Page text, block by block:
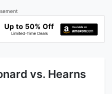
vs. Hearns